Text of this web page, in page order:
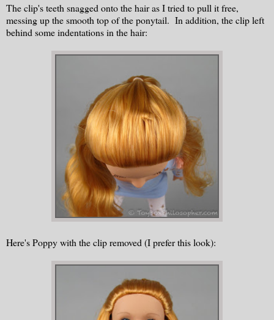
The clip's teeth snagged onto the hair as I tried to pull it free,
messing up the smooth top of the ponytail. In addition, the clip left
behind some indentations in the hair:
Here's Poppy with the clip removed (I prefer this look):